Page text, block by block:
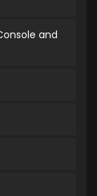
and